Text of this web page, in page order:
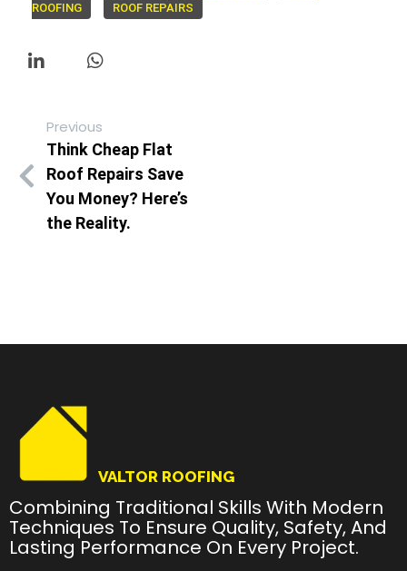
ROOFING
ROOF REPAIRS
Previous
Think Cheap Flat
Roof Repairs Save
You Money? Here’s
the Reality.
VALTOR ROOFING
Combining Traditional Skills With Modern
Techniques To Ensure Quality, Safety, And
Lasting Performance On Every Project.